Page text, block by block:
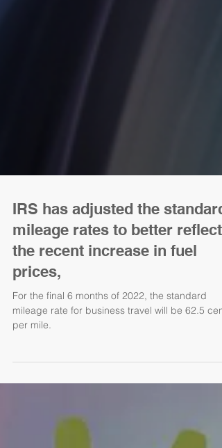
IRS has adjusted the standard
mileage rates to better reflect
the recent increase in fuel
prices,
For the final 6 months of 2022, the standard